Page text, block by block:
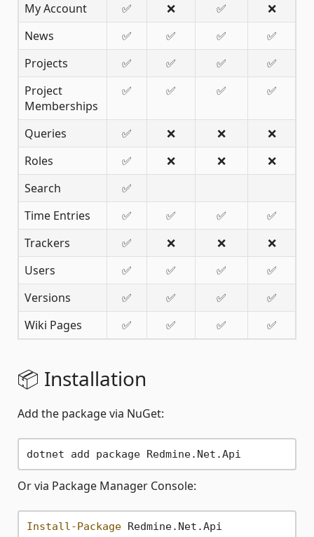
My Account
✅ ❌ ✅
❌
News
✅ ✅ ✅
✅
Projects
✅ ✅ ✅
✅
Project
Memberships
✅ ✅ ✅ ✅
Queries ✅ ❌ ❌
❌
Roles
✅ ❌ ❌
❌
Search
✅
Time Entries
✅ ✅ ✅
✅
Trackers
✅ ❌ ❌
❌
Users
✅ ✅ ✅
✅
Versions
✅ ✅ ✅
✅
Wiki Pages
✅ ✅ ✅ ✅
📦 Installation
Add the package via NuGet:
Or via Package Manager Console:
Install-Package